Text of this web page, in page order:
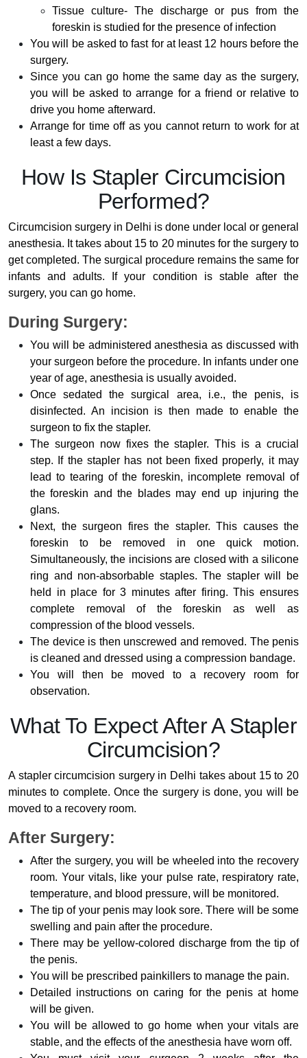
Tissue culture- The discharge or pus from the
foreskin is studied for the presence of infection
You will be asked to fast for at least 12 hours before the
surgery.
Since you can go home the same day as the surgery,
you will be asked to arrange for a friend or relative to
drive you home afterward.
Arrange for time off as you cannot return to work for at
least a few days.
How Is Stapler Circumcision
Performed?
Circumcision surgery in Delhi is done under local or general
anesthesia. It takes about 15 to 20 minutes for the surgery to
get completed. The surgical procedure remains the same for
infants and adults. If your condition is stable after the
surgery, you can go home.
During Surgery:
You will be administered anesthesia as discussed with
your surgeon before the procedure. In infants under one
year of age, anesthesia is usually avoided.
Once sedated the surgical area, i.e., the penis, is
disinfected. An incision is then made to enable the
surgeon to fix the stapler.
The surgeon now fixes the stapler. This is a crucial
step. If the stapler has not been fixed properly, it may
lead to tearing of the foreskin, incomplete removal of
the foreskin and the blades may end up injuring the
glans.
Next, the surgeon fires the stapler. This causes the
foreskin to be removed in one quick motion.
Simultaneously, the incisions are closed with a silicone
ring and non-absorbable staples. The stapler will be
held in place for 3 minutes after firing. This ensures
complete removal of the foreskin as well as
compression of the blood vessels.
The device is then unscrewed and removed. The penis
is cleaned and dressed using a compression bandage.
You will then be moved to a recovery room for
observation.
What To Expect After A Stapler
Circumcision?
A stapler circumcision surgery in Delhi takes about 15 to 20
minutes to complete. Once the surgery is done, you will be
moved to a recovery room.
After Surgery:
After the surgery, you will be wheeled into the recovery
room. Your vitals, like your pulse rate, respiratory rate,
temperature, and blood pressure, will be monitored.
The tip of your penis may look sore. There will be some
swelling and pain after the procedure.
There may be yellow-colored discharge from the tip of
the penis.
You will be prescribed painkillers to manage the pain.
Detailed instructions on caring for the penis at home
will be given.
You will be allowed to go home when your vitals are
stable, and the effects of the anesthesia have worn off.